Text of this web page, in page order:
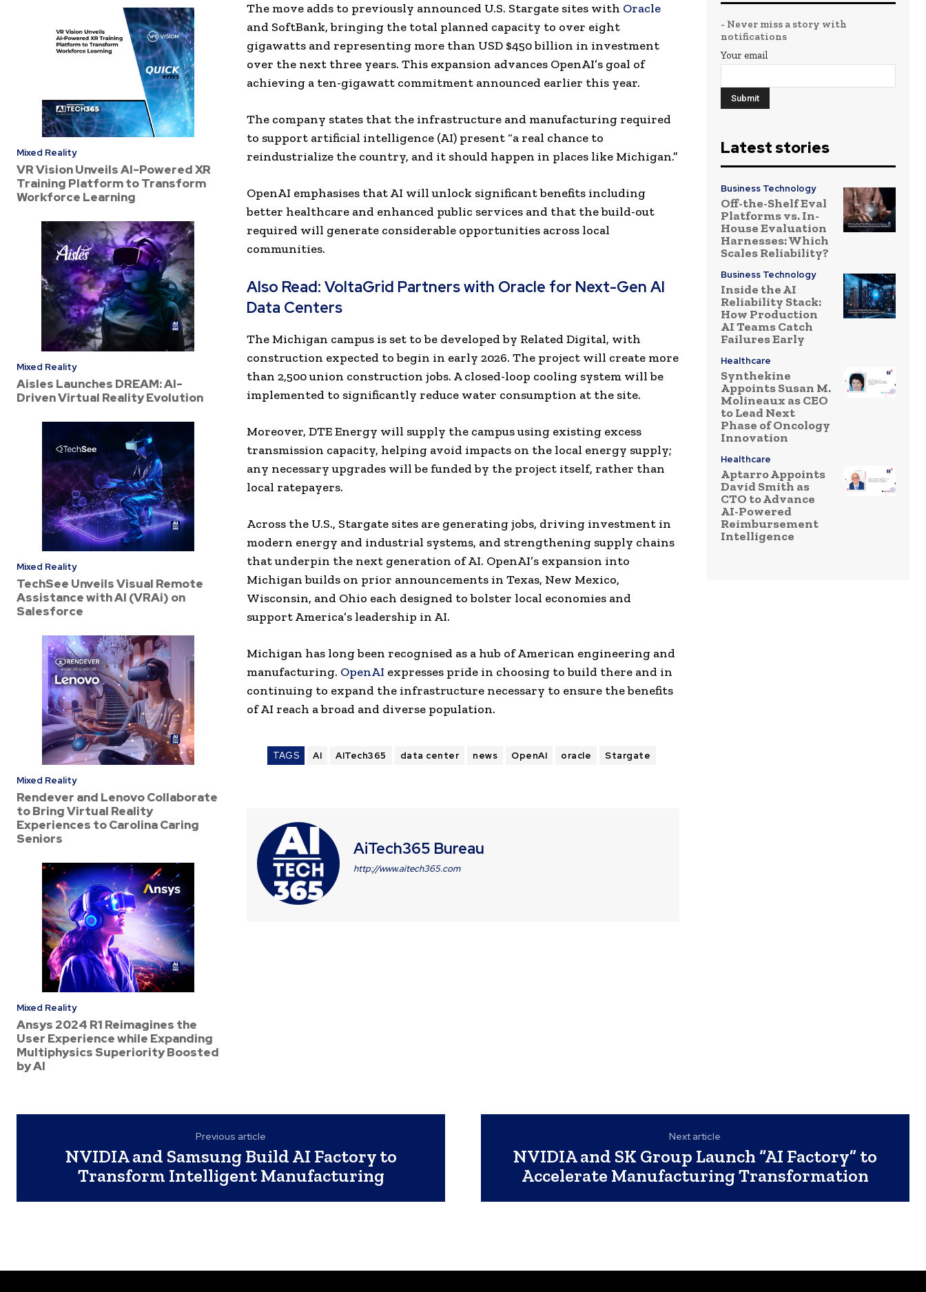
Mixed Reality
VR Vision Unveils AI-Powered XR
Training Platform to Transform
Workforce Learning
Mixed Reality
Aisles Launches DREAM: AI-
Driven Virtual Reality Evolution
Mixed Reality
TechSee Unveils Visual Remote
Assistance with AI (VRAi) on
Salesforce
Mixed Reality
Rendever and Lenovo Collaborate
to Bring Virtual Reality
Experiences to Carolina Caring
Seniors
Mixed Reality
Ansys 2024 R1 Reimagines the
User Experience while Expanding
Multiphysics Superiority Boosted
by AI
The move adds to previously announced U.S. Stargate sites with Oracle
and SoftBank, bringing the total planned capacity to over eight
gigawatts and representing more than USD $450 billion in investment
over the next three years. This expansion advances OpenAI’s goal of
achieving a ten-gigawatt commitment announced earlier this year.
The company states that the infrastructure and manufacturing required
to support artificial intelligence (AI) present “a real chance to
reindustrialize the country, and it should happen in places like Michigan.”
OpenAI emphasises that AI will unlock significant benefits including
better healthcare and enhanced public services and that the build-out
required will generate considerable opportunities across local
communities.
Also Read: VoltaGrid Partners with Oracle for Next-Gen AI
Data Centers
The Michigan campus is set to be developed by Related Digital, with
construction expected to begin in early 2026. The project will create more
than 2,500 union construction jobs. A closed-loop cooling system will be
implemented to significantly reduce water consumption at the site.
Moreover, DTE Energy will supply the campus using existing excess
transmission capacity, helping avoid impacts on the local energy supply;
any necessary upgrades will be funded by the project itself, rather than
local ratepayers.
Across the U.S., Stargate sites are generating jobs, driving investment in
modern energy and industrial systems, and strengthening supply chains
that underpin the next generation of AI. OpenAI’s expansion into
Michigan builds on prior announcements in Texas, New Mexico,
Wisconsin, and Ohio each designed to bolster local economies and
support America’s leadership in AI.
Michigan has long been recognised as a hub of American engineering and
manufacturing. OpenAI expresses pride in choosing to build there and in
continuing to expand the infrastructure necessary to ensure the benefits
of AI reach a broad and diverse population.
TAGS AI AITech365 data center news OpenAI oracle Stargate
AiTech365 Bureau
http://www.aitech365.com
- Never miss a story with
notifications
Your email
Latest stories
Business Technology
Off-the-Shelf Eval
Platforms vs. In-
House Evaluation
Harnesses: Which
Scales Reliability?
Business Technology
Inside the AI
Reliability Stack:
How Production
AI Teams Catch
Failures Early
Healthcare
Synthekine
Appoints Susan M.
Molineaux as CEO
to Lead Next
Phase of Oncology
Innovation
Healthcare
Aptarro Appoints
David Smith as
CTO to Advance
AI-Powered
Reimbursement
Intelligence
Previous article
NVIDIA and Samsung Build AI Factory to
Transform Intelligent Manufacturing
Next article
NVIDIA and SK Group Launch “AI Factory” to
Accelerate Manufacturing Transformation